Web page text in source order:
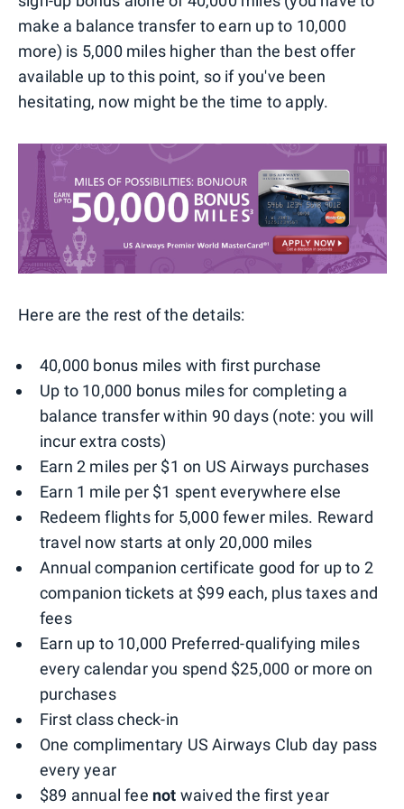
make a balance transfer to earn up to 10,000
more) is 5,000 miles higher than the best offer
available up to this point, so if you've been
hesitating, now might be the time to apply.
Here are the rest of the details:
40,000 bonus miles with first purchase
Up to 10,000 bonus miles for completing a
balance transfer within 90 days (note: you will
incur extra costs)
Earn 2 miles per $1 on US Airways purchases
Earn 1 mile per $1 spent everywhere else
Redeem flights for 5,000 fewer miles. Reward
travel now starts at only 20,000 miles
Annual companion certificate good for up to 2
companion tickets at $99 each, plus taxes and
fees
Earn up to 10,000 Preferred-qualifying miles
every calendar you spend $25,000 or more on
purchases
First class check-in
One complimentary US Airways Club day pass
every year
$89 annual fee not waived the first year